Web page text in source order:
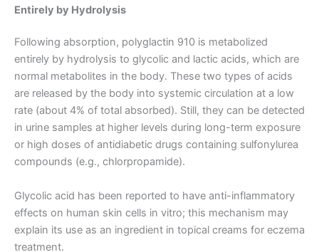
Nombre
Entirely by Hydrolysis
Following absorption, polyglactin 910 is metabolized
entirely by hydrolysis to glycolic and lactic acids, which are
normal metabolites in the body. These two types of acids
are released by the body into systemic circulation at a low
rate (about 4% of total absorbed). Still, they can be detected
in urine samples at higher levels during long-term exposure
or high doses of antidiabetic drugs containing sulfonylurea
compounds (e.g., chlorpropamide).
Glycolic acid has been reported to have anti-inflammatory
effects on human skin cells in vitro; this mechanism may
explain its use as an ingredient in topical creams for eczema
treatment.